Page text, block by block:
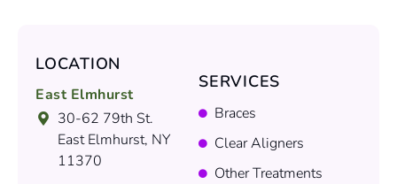
LOCATION
East Elmhurst
30-62 79th St.
East Elmhurst, NY
11370
SERVICES
Braces
Clear Aligners
Other Treatments